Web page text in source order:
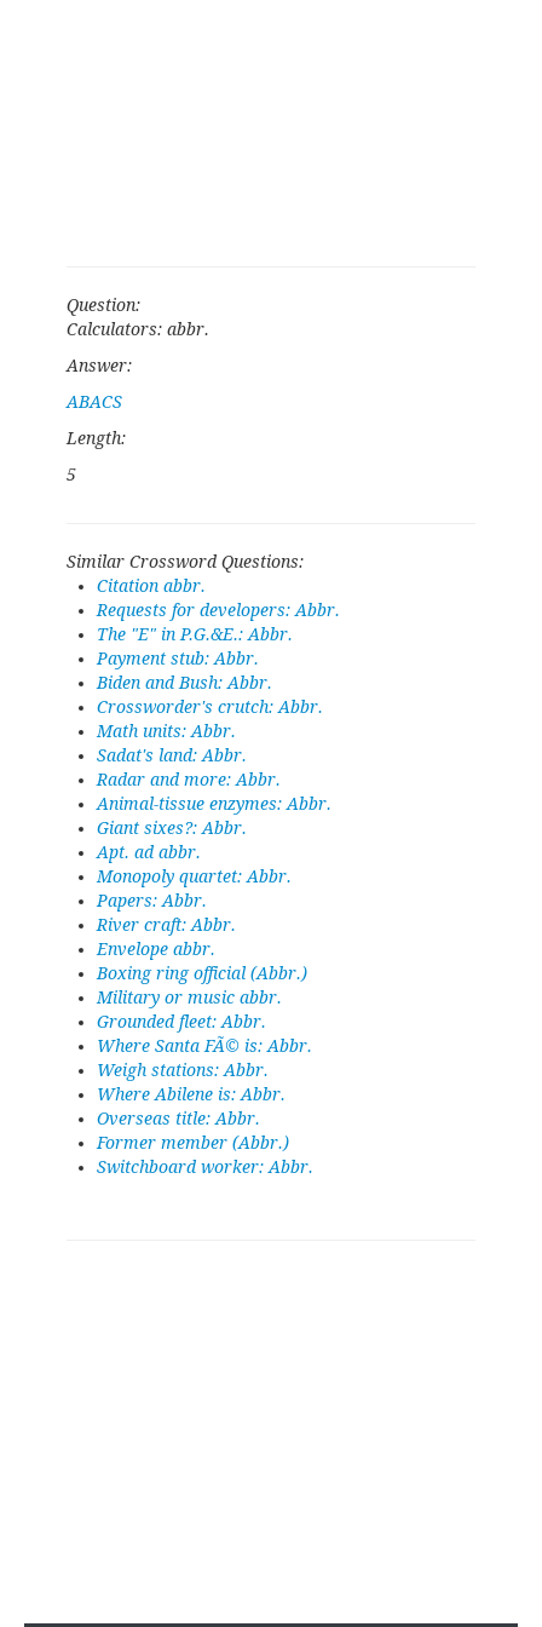
Question:
Calculators: abbr.
Answer:
ABACS
Length:
5
Similar Crossword Questions:
Citation abbr.
Requests for developers: Abbr.
The "E" in P.G.&E.: Abbr.
Payment stub: Abbr.
Biden and Bush: Abbr.
Crossworder's crutch: Abbr.
Math units: Abbr.
Sadat's land: Abbr.
Radar and more: Abbr.
Animal-tissue enzymes: Abbr.
Giant sixes?: Abbr.
Apt. ad abbr.
Monopoly quartet: Abbr.
Papers: Abbr.
River craft: Abbr.
Envelope abbr.
Boxing ring official (Abbr.)
Military or music abbr.
Grounded fleet: Abbr.
Where Santa FÃ© is: Abbr.
Weigh stations: Abbr.
Where Abilene is: Abbr.
Overseas title: Abbr.
Former member (Abbr.)
Switchboard worker: Abbr.